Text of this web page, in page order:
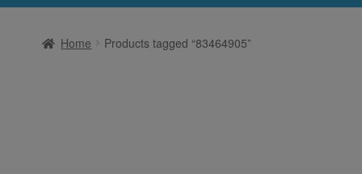
Home Products tagged “83464905”